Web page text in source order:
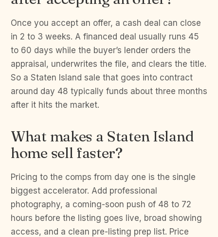
Once you accept an offer, a cash deal can close
in 2 to 3 weeks. A financed deal usually runs 45
to 60 days while the buyer’s lender orders the
appraisal, underwrites the file, and clears the title.
So a Staten Island sale that goes into contract
around day 48 typically funds about three months
after it hits the market.
What makes a Staten Island
home sell faster?
Pricing to the comps from day one is the single
biggest accelerator. Add professional
photography, a coming-soon push of 48 to 72
hours before the listing goes live, broad showing
access, and a clean pre-listing prep list. Price